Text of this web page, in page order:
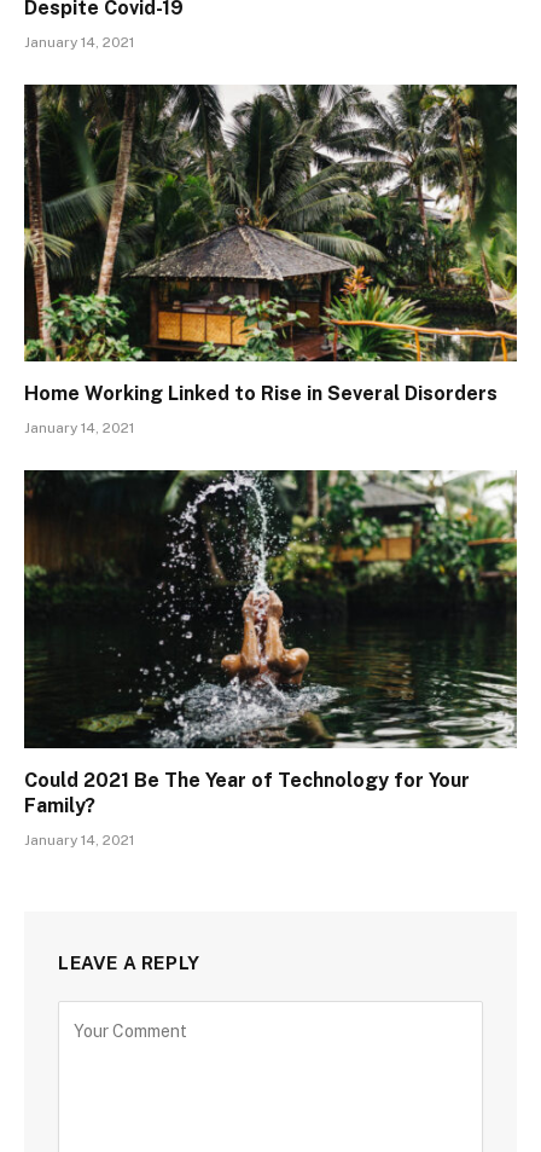
Despite Covid-19
January 14, 2021
Home Working Linked to Rise in Several Disorders
January 14, 2021
Could 2021 Be The Year of Technology for Your
Family?
January 14, 2021
LEAVE A REPLY